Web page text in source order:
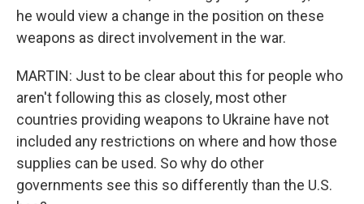
he would view a change in the position on these
weapons as direct involvement in the war.
MARTIN: Just to be clear about this for people who
aren't following this as closely, most other
countries providing weapons to Ukraine have not
included any restrictions on where and how those
supplies can be used. So why do other
governments see this so differently than the U.S.